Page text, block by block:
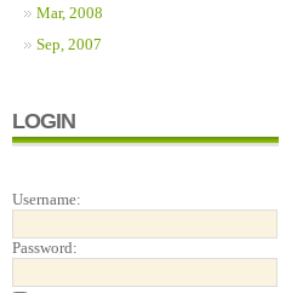
Mar, 2008
Sep, 2007
LOGIN
Username:
Password: